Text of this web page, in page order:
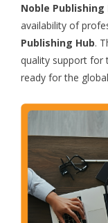
Noble Publishing
availability of
Publishing Hub.
quality support for
ready for the